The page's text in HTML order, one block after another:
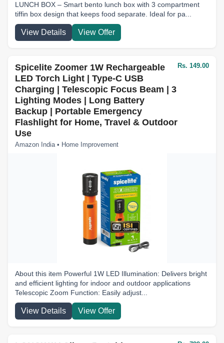
LUNCH BOX – Smart bento lunch box with 3 compartment
tiffin box design that keeps food separate. Ideal for pa...
View Details View Offer
Spicelite Zoomer 1W Rechargeable
LED Torch Light | Type-C USB
Charging | Telescopic Focus Beam | 3
Lighting Modes | Long Battery
Backup | Portable Emergency
Flashlight for Home, Travel & Outdoor
Use
Amazon India • Home Improvement
Rs. 149.00
About this item Powerful 1W LED Illumination: Delivers bright
and efficient lighting for indoor and outdoor applications
Telescopic Zoom Function: Easily adjust...
View Details View Offer